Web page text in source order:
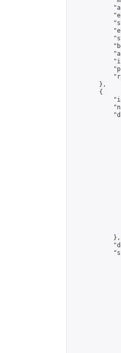
        },
        {
            },